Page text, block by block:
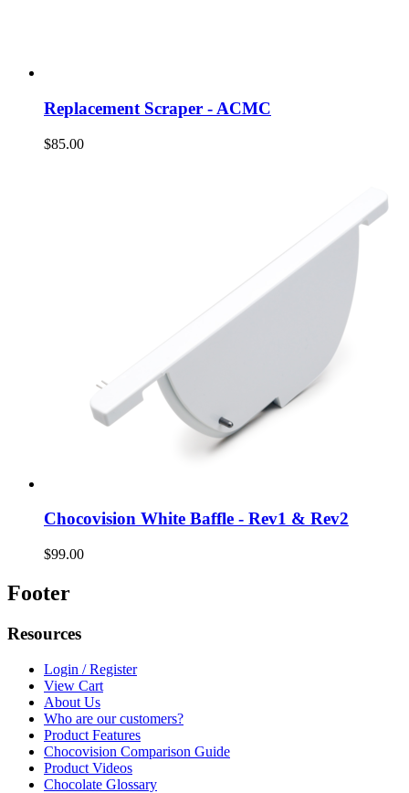
Replacement Scraper - ACMC
$85.00
Chocovision White Baffle - Rev1 & Rev2
$99.00
Footer
Resources
Login / Register
View Cart
About Us
Who are our customers?
Product Features
Chocovision Comparison Guide
Product Videos
Chocolate Glossary